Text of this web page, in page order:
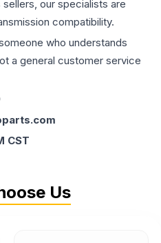
our specialists are
compatibility.
who understands
a general customer service
CST
Us